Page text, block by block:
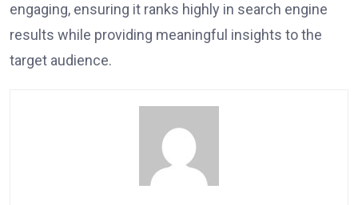
engaging, ensuring it ranks highly in search engine
results while providing meaningful insights to the
target audience.